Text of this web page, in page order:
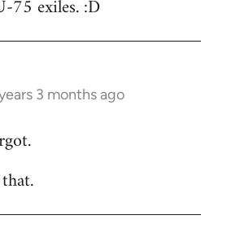
75 exiles. :D
3 months ago